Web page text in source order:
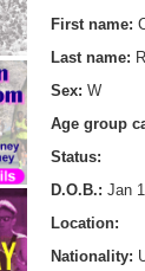
First name:
Last name:
Sex: W
Age group
Status:
D.O.B.: Jan
Location:
Nationality: